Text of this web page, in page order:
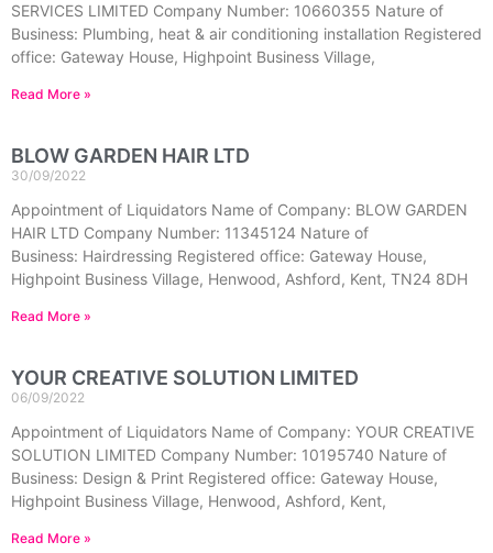
SERVICES LIMITED Company Number: 10660355 Nature of
Business: Plumbing, heat & air conditioning installation Registered
office: Gateway House, Highpoint Business Village,
Read More »
BLOW GARDEN HAIR LTD
30/09/2022
Appointment of Liquidators Name of Company: BLOW GARDEN
HAIR LTD Company Number: 11345124 Nature of
Business: Hairdressing Registered office: Gateway House,
Highpoint Business Village, Henwood, Ashford, Kent, TN24 8DH
Read More »
YOUR CREATIVE SOLUTION LIMITED
06/09/2022
Appointment of Liquidators Name of Company: YOUR CREATIVE
SOLUTION LIMITED Company Number: 10195740 Nature of
Business: Design & Print Registered office: Gateway House,
Highpoint Business Village, Henwood, Ashford, Kent,
Read More »